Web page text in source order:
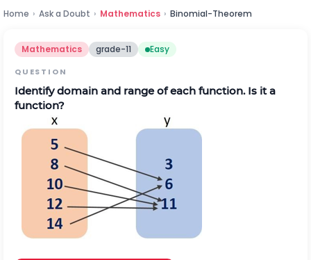
Home › Ask a Doubt › Mathematics › Binomial-Theorem
Mathematics grade-11 Easy
QUESTION
Identify domain and range of each function. Is it a
function?